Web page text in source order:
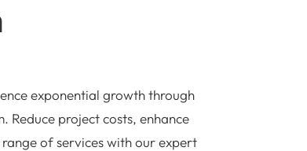
exponential growth through
Reduce project costs, enhance
of services with our expert